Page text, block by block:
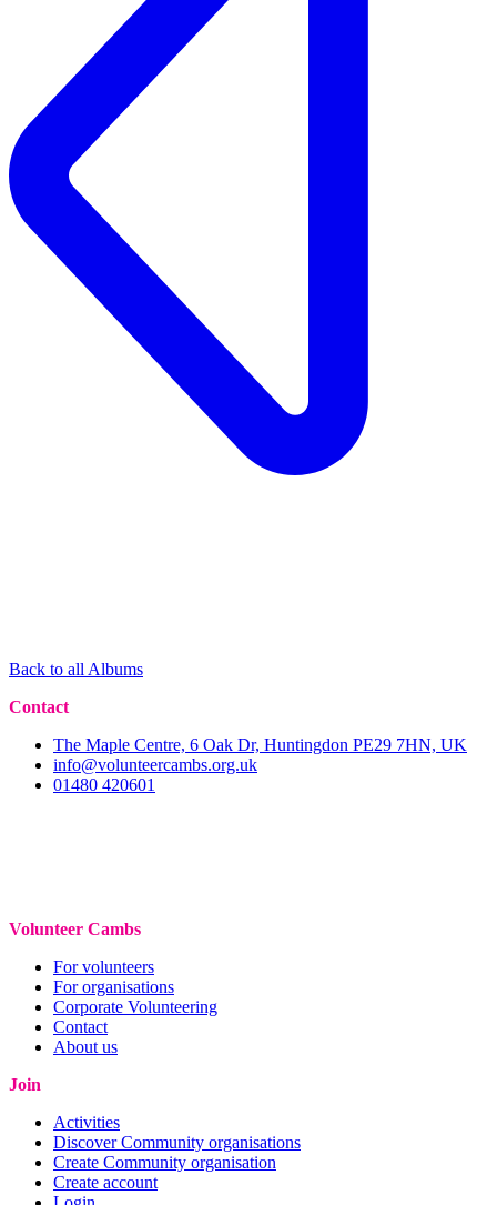
Back to all Albums
Contact
The Maple Centre, 6 Oak Dr, Huntingdon PE29 7HN, UK
info@volunteercambs.org.uk
01480 420601
Volunteer Cambs
For volunteers
For organisations
Corporate Volunteering
Contact
About us
Join
Activities
Discover Community organisations
Create Community organisation
Create account